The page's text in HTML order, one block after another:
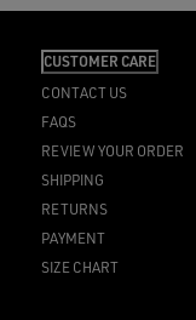
CUSTOMER CARE
CONTACT US
FAQS
REVIEW YOUR ORDER
SHIPPING
RETURNS
PAYMENT
SIZE CHART